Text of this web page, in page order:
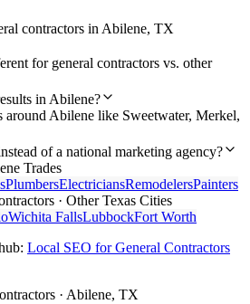
contractors in Abilene, TX
for general contractors vs. other
in Abilene?
around Abilene like Sweetwater, Merkel,
of a national marketing agency?
Trades
PlumbersElectriciansRemodelersPainters
· Other Texas Cities
Wichita FallsLubbockFort Worth
Local SEO forGeneral Contractors
· Abilene, TX